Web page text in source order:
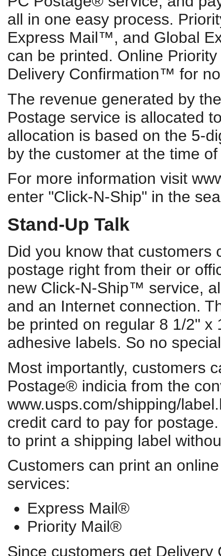
all in one easy process.
Express Mail™, and Global
can be printed. Online
Delivery Confirmation™ for
The revenue generated by
Postage service is allocated
allocation is based on the 5-
by the customer at the time
For more information visit
enter "Click-N-Ship" in the
Stand-Up Talk
Did you know that customers
postage right from their or
new Click-N-Ship™ service,
and an Internet connection.
be printed on regular 8 1/2" x
adhesive labels. So no
Most importantly, customers
Postage® indicia from the
www.usps.com/shipping/
credit card to pay for
to print a shipping label
Customers can print an
services:
Express Mail®
Priority Mail®
Since customers get